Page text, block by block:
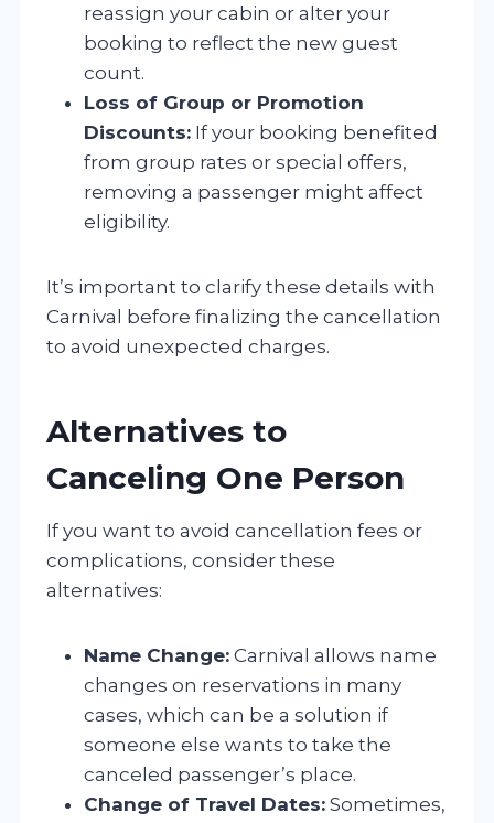
reassign your cabin or alter your
booking to reflect the new guest
count.
Loss of Group or Promotion
Discounts: If your booking benefited
from group rates or special offers,
removing a passenger might affect
eligibility.
It’s important to clarify these details with
Carnival before finalizing the cancellation
to avoid unexpected charges.
Alternatives to
Canceling One Person
If you want to avoid cancellation fees or
complications, consider these
alternatives:
Name Change: Carnival allows name
changes on reservations in many
cases, which can be a solution if
someone else wants to take the
canceled passenger’s place.
Change of Travel Dates: Sometimes,